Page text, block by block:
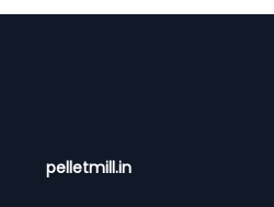
pelletmill.in